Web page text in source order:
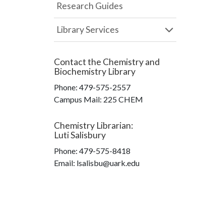
Research Guides
Library Services
Contact the Chemistry and
Biochemistry Library
Phone: 479-575-2557
Campus Mail: 225 CHEM
Chemistry Librarian:
Luti Salisbury
Phone: 479-575-8418
Email: lsalisbu@uark.edu